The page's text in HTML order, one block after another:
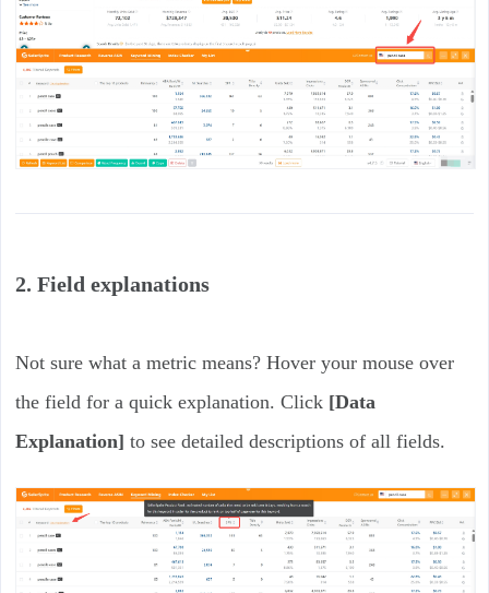
2. Field explanations
Not sure what a metric means? Hover your mouse over
the field for a quick explanation. Click [Data
Explanation] to see detailed descriptions of all fields.